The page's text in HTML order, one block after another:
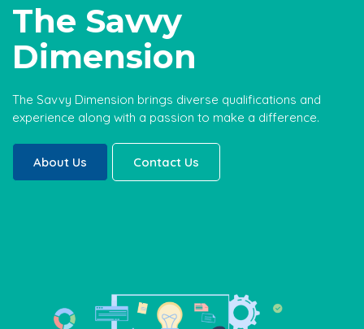
The Savvy
Dimension
The Savvy Dimension brings diverse qualifications and
experience along with a passion to make a difference.
About Us Contact Us